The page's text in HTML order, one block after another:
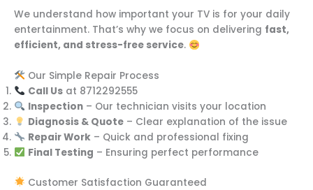
We understand how important your TV is for your daily
entertainment. That’s why we focus on delivering fast,
efficient, and stress-free service.
Our Simple Repair Process
Call Usat 8712292555
Inspection– Our technician visits your location
Diagnosis & Quote– Clear explanation of the issue
Repair Work– Quick and professional fixing
Final Testing – Ensuring perfect performance
Customer Satisfaction Guaranteed